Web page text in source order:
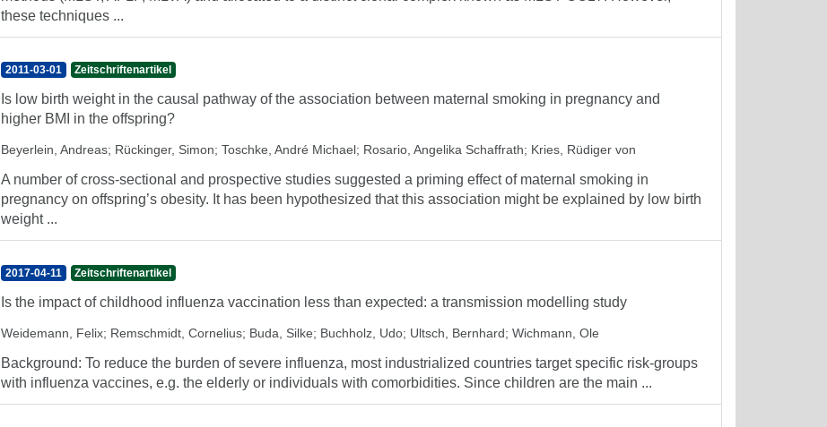
these techniques ...
2011-03-01 Zeitschriftenartikel
Is low birth weight in the causal pathway of the association between maternal smoking in pregnancy and
higher BMI in the offspring?
Beyerlein, Andreas; Rückinger, Simon; Toschke, André Michael; Rosario, Angelika Schaffrath; Kries, Rüdiger von
A number of cross-sectional and prospective studies suggested a priming effect of maternal smoking in
pregnancy on offspring’s obesity. It has been hypothesized that this association might be explained by low birth
weight ...
2017-04-11 Zeitschriftenartikel
Is the impact of childhood influenza vaccination less than expected: a transmission modelling study
Weidemann, Felix; Remschmidt, Cornelius; Buda, Silke; Buchholz, Udo; Ultsch, Bernhard; Wichmann, Ole
Background: To reduce the burden of severe influenza, most industrialized countries target specific risk-groups
with influenza vaccines, e.g. the elderly or individuals with comorbidities. Since children are the main ...